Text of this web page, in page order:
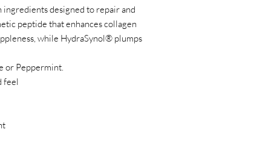
designed to repair and
peptide that enhances collagen
while HydraSynol® plumps
or Peppermint.
feel